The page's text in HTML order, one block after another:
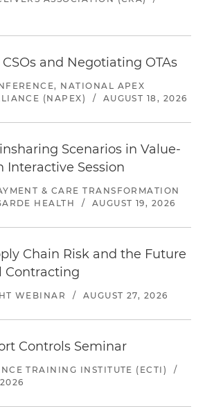
and Negotiating OTAs
NATIONAL APEX
(NAPEX)
/ AUGUST 18, 2026
Scenarios in Value-
Interactive Session
& CARE TRANSFORMATION
HEALTH
/ AUGUST 19, 2026
Chain Risk and the Future
Contracting
WEBINAR / AUGUST 27, 2026
Controls Seminar
TRAINING INSTITUTE (ECTI)
/